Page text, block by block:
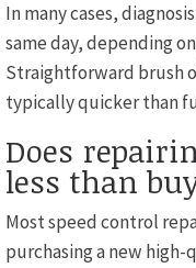
In many cases,
same day, depending
Straightforward brush
typically quicker than
Does
less than
Most speed control
purchasing a new